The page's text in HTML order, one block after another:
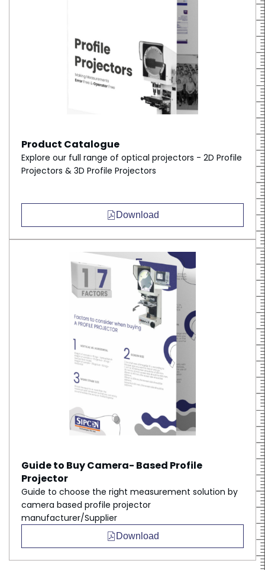
Product Catalogue
Explore our full range of optical projectors - 2D Profile
Projectors & 3D Profile Projectors
Download
Guide to Buy Camera- Based Profile
Projector
Guide to choose the right measurement solution by
camera based profile projector
manufacturer/Supplier
Download